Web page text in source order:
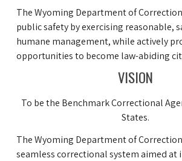
The Wyoming Department of
public safety by exercising reasonable,
humane management, while actively
opportunities to become law-abiding
VISION
To be the Benchmark Correctional
States.
The Wyoming Department of
seamless correctional system aimed at